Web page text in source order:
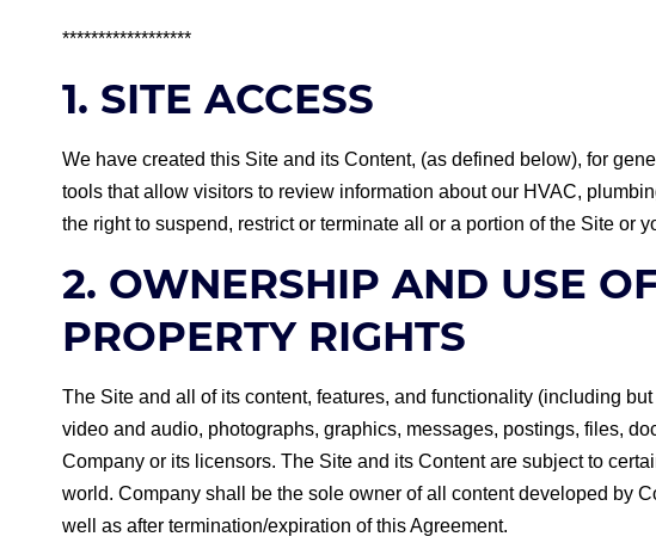
******************
1. SITE ACCESS
We have created this Site and its Content, (as defined below), for
tools that allow visitors to review information about our HVAC,
the right to suspend, restrict or terminate all or a portion of the Site or
2. OWNERSHIP AND USE
PROPERTY RIGHTS
The Site and all of its content, features, and functionality (including
video and audio, photographs, graphics, messages, postings, files,
Company or its licensors. The Site and its Content are subject to
world. Company shall be the sole owner of all content developed by
well as after termination/expiration of this Agreement.